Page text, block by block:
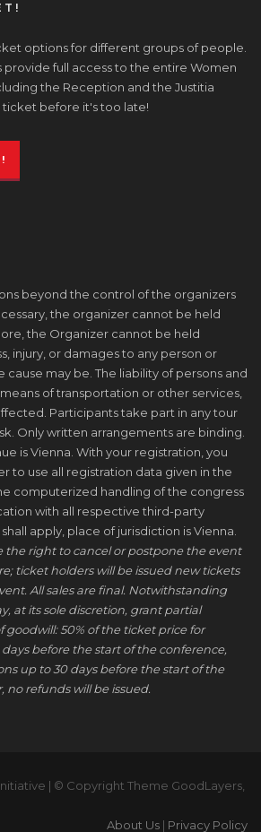
options for different groups of people.
full access to the entire Women
the Reception and the Justitia
ticket before it's too late!
beyond the control of the organizers
the organizer cannot be held
the Organizer cannot be held
injury, or damages to any person or
may be. The liability of persons and
of transportation or other services,
Participants take part in any tour
Only written arrangements are binding.
is Vienna. With your registration, you
to use all registration data given in the
computerized handling of the congress
with all respective third-party
apply, place of jurisdiction is Vienna.
the right to cancel or postpone the event
ticket holders will be issued new tickets
All sales are final. Notwithstanding
at its sole discretion, grant partial
goodwill: 50% of the ticket price for
before the start of the conference,
up to 30 days before the start of the
no refunds will be issued.
| © Copyright Theme GoodLayers,
About Us | Privacy Policy